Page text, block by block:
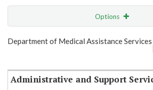
Options
Show Highlight Email
Department of Medical Assistance Services
Administrative and Support